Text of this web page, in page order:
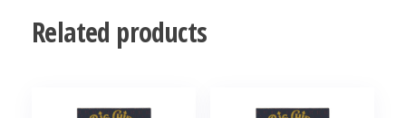
Related products